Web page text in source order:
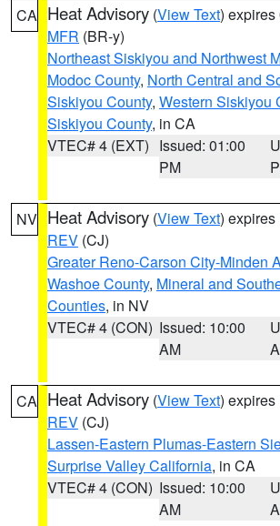
CA Heat Advisory (View Text) expires
MFR (BR-y)
Northeast Siskiyou and Northwest
Modoc County, North Central and
Siskiyou County, Western Siskiyou
Siskiyou County, in CA
VTEC# 4 (EXT) Issued: 01:00
PM
NV Heat Advisory (View Text) expires
REV (CJ)
Greater Reno-Carson City-Minden
Washoe County, Mineral and
Counties, in NV
VTEC# 4 (CON) Issued: 10:00
AM
CA Heat Advisory (View Text) expires
REV (CJ)
Lassen-Eastern Plumas-Eastern
Surprise Valley California, in CA
VTEC# 4 (CON) Issued: 10:00
AM